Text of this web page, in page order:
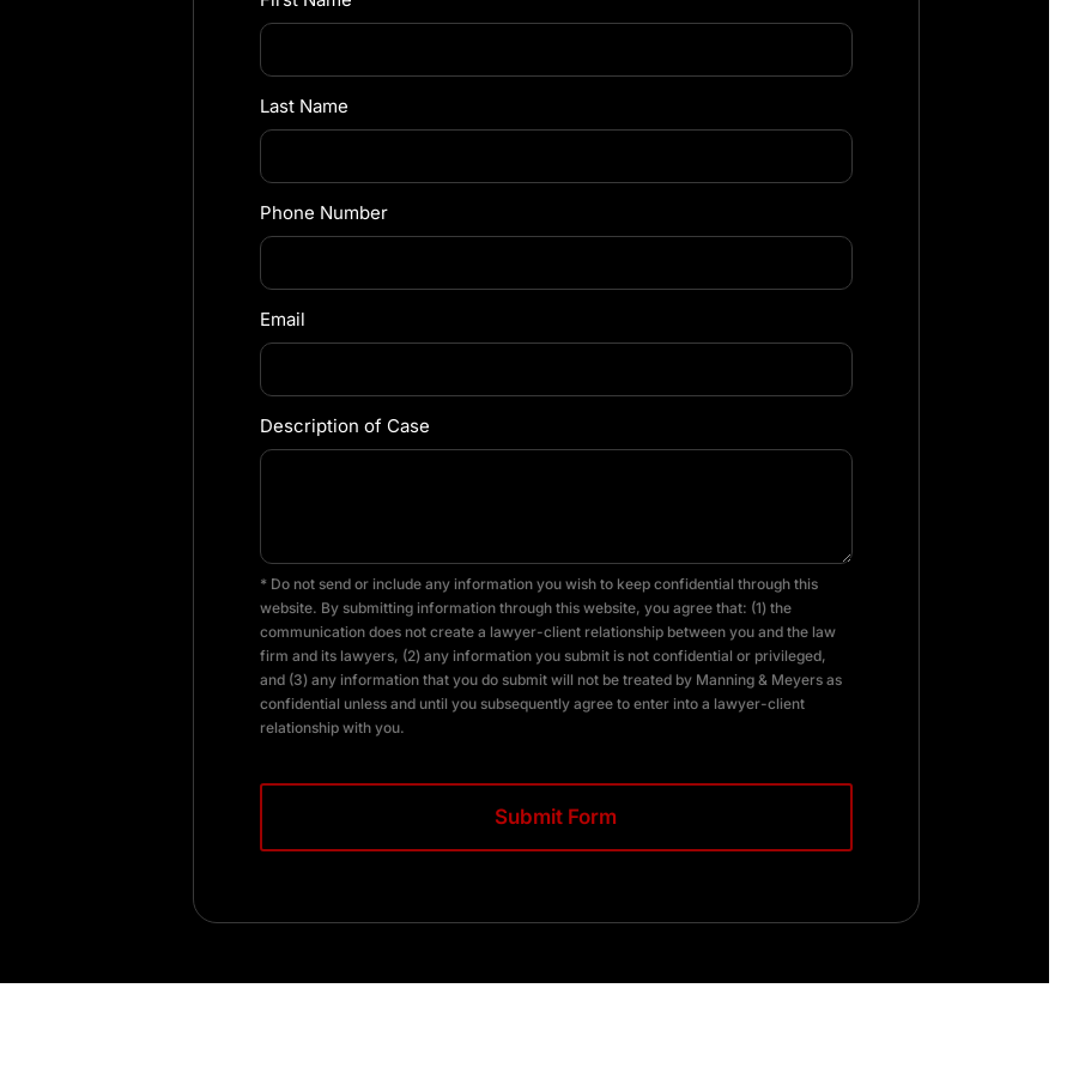
Last Name
Phone Number
Email
Description of Case
* Do not send or include any information you wish to keep confidential through this
website. By submitting information through this website, you agree that: (1) the
communication does not create a lawyer-client relationship between you and the law
firm and its lawyers, (2) any information you submit is not confidential or privileged,
and (3) any information that you do submit will not be treated by Manning & Meyers as
confidential unless and until you subsequently agree to enter into a lawyer-client
relationship with you.
CAPTCHA